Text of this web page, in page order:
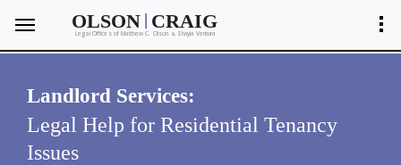
OLSON | CRAIG
Legal Offices of Matthew C. Olson &Shayla Ventura
Landlord Services:
Legal Help for Residential Tenancy
Issues